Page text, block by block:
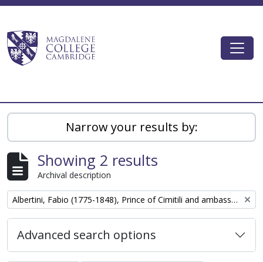
Magdalene College AtoM
Narrow your results by:
Showing 2 results
Archival description
Remove filter: Albertini, Fabio (1775-1848), Prince of Cimitili and ambassador of the court of Naples to London
Advanced search options